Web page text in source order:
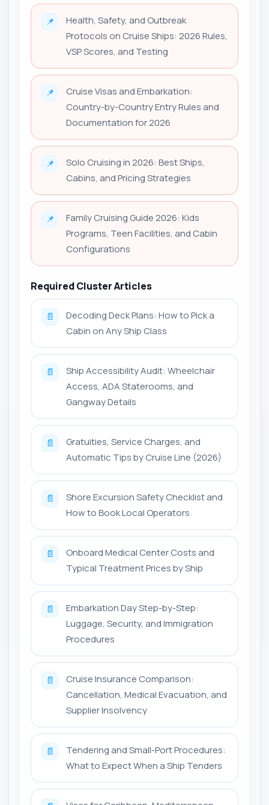
📌
Health, Safety, and Outbreak
Protocols on Cruise Ships: 2026 Rules,
VSP Scores, and Testing
📌
Cruise Visas and Embarkation:
Country-by-Country Entry Rules and
Documentation for 2026
📌
Solo Cruising in 2026: Best Ships,
Cabins, and Pricing Strategies
📌
Family Cruising Guide 2026: Kids
Programs, Teen Facilities, and Cabin
Configurations
Required Cluster Articles
📄
Decoding Deck Plans: How to Pick a
Cabin on Any Ship Class
📄
Ship Accessibility Audit: Wheelchair
Access, ADA Staterooms, and
Gangway Details
📄
Gratuities, Service Charges, and
Automatic Tips by Cruise Line (2026)
📄
Shore Excursion Safety Checklist and
How to Book Local Operators
📄
Onboard Medical Center Costs and
Typical Treatment Prices by Ship
📄
Embarkation Day Step-by-Step:
Luggage, Security, and Immigration
Procedures
📄
Cruise Insurance Comparison:
Cancellation, Medical Evacuation, and
Supplier Insolvency
📄
Tendering and Small-Port Procedures:
What to Expect When a Ship Tenders